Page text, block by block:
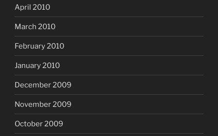
April 2010
March 2010
February 2010
January 2010
December 2009
November 2009
October 2009